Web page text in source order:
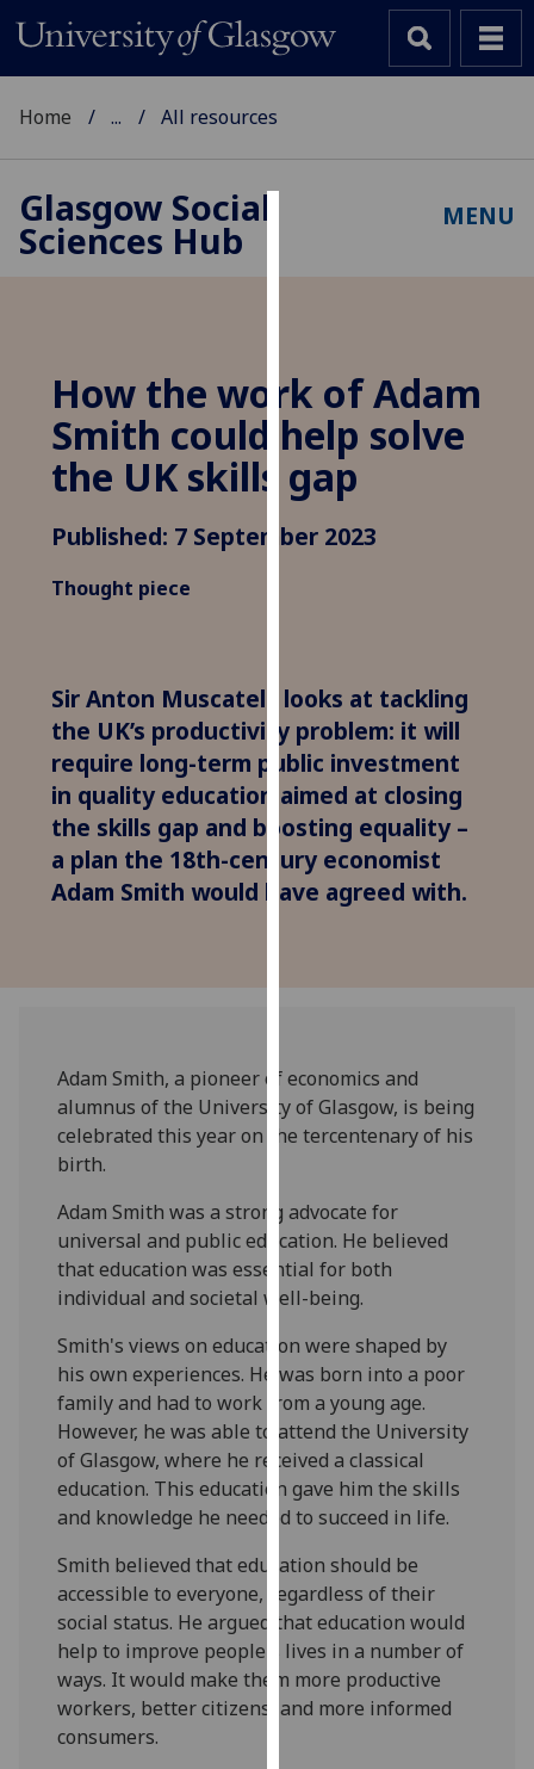
to
improve
user
experience
and
for
parties.
can
find
out
more
about
cookies
our
privacy
policy
Analytics
I'm
happy
with
analytics
data
being
recorded
I do not
want
data
recorded
Personalised
advertising
Home ... All resources
Glasgow Social
Sciences Hub
MENU
How the work of Adam
Smith could help solve
the UK skills gap
Published: 7 September 2023
Thought piece
Sir Anton Muscatelli looks at tackling
the UK’s productivity problem: it will
require long-term public investment
in quality education aimed at closing
the skills gap and boosting equality –
a plan the 18th-century economist
Adam Smith would have agreed with.
Adam Smith, a pioneer of economics and
alumnus of the University of Glasgow, is being
celebrated this year on the tercentenary of his
birth.
Adam Smith was a strong advocate for
universal and public education. He believed
that education was essential for both
individual and societal well-being.
Smith's views on education were shaped by
his own experiences. He was born into a poor
family and had to work from a young age.
However, he was able to attend the University
of Glasgow, where he received a classical
education. This education gave him the skills
and knowledge he needed to succeed in life.
Smith believed that education should be
accessible to everyone, regardless of their
social status. He argued that education would
help to improve people's lives in a number of
ways. It would make them more productive
workers, better citizens, and more informed
consumers.